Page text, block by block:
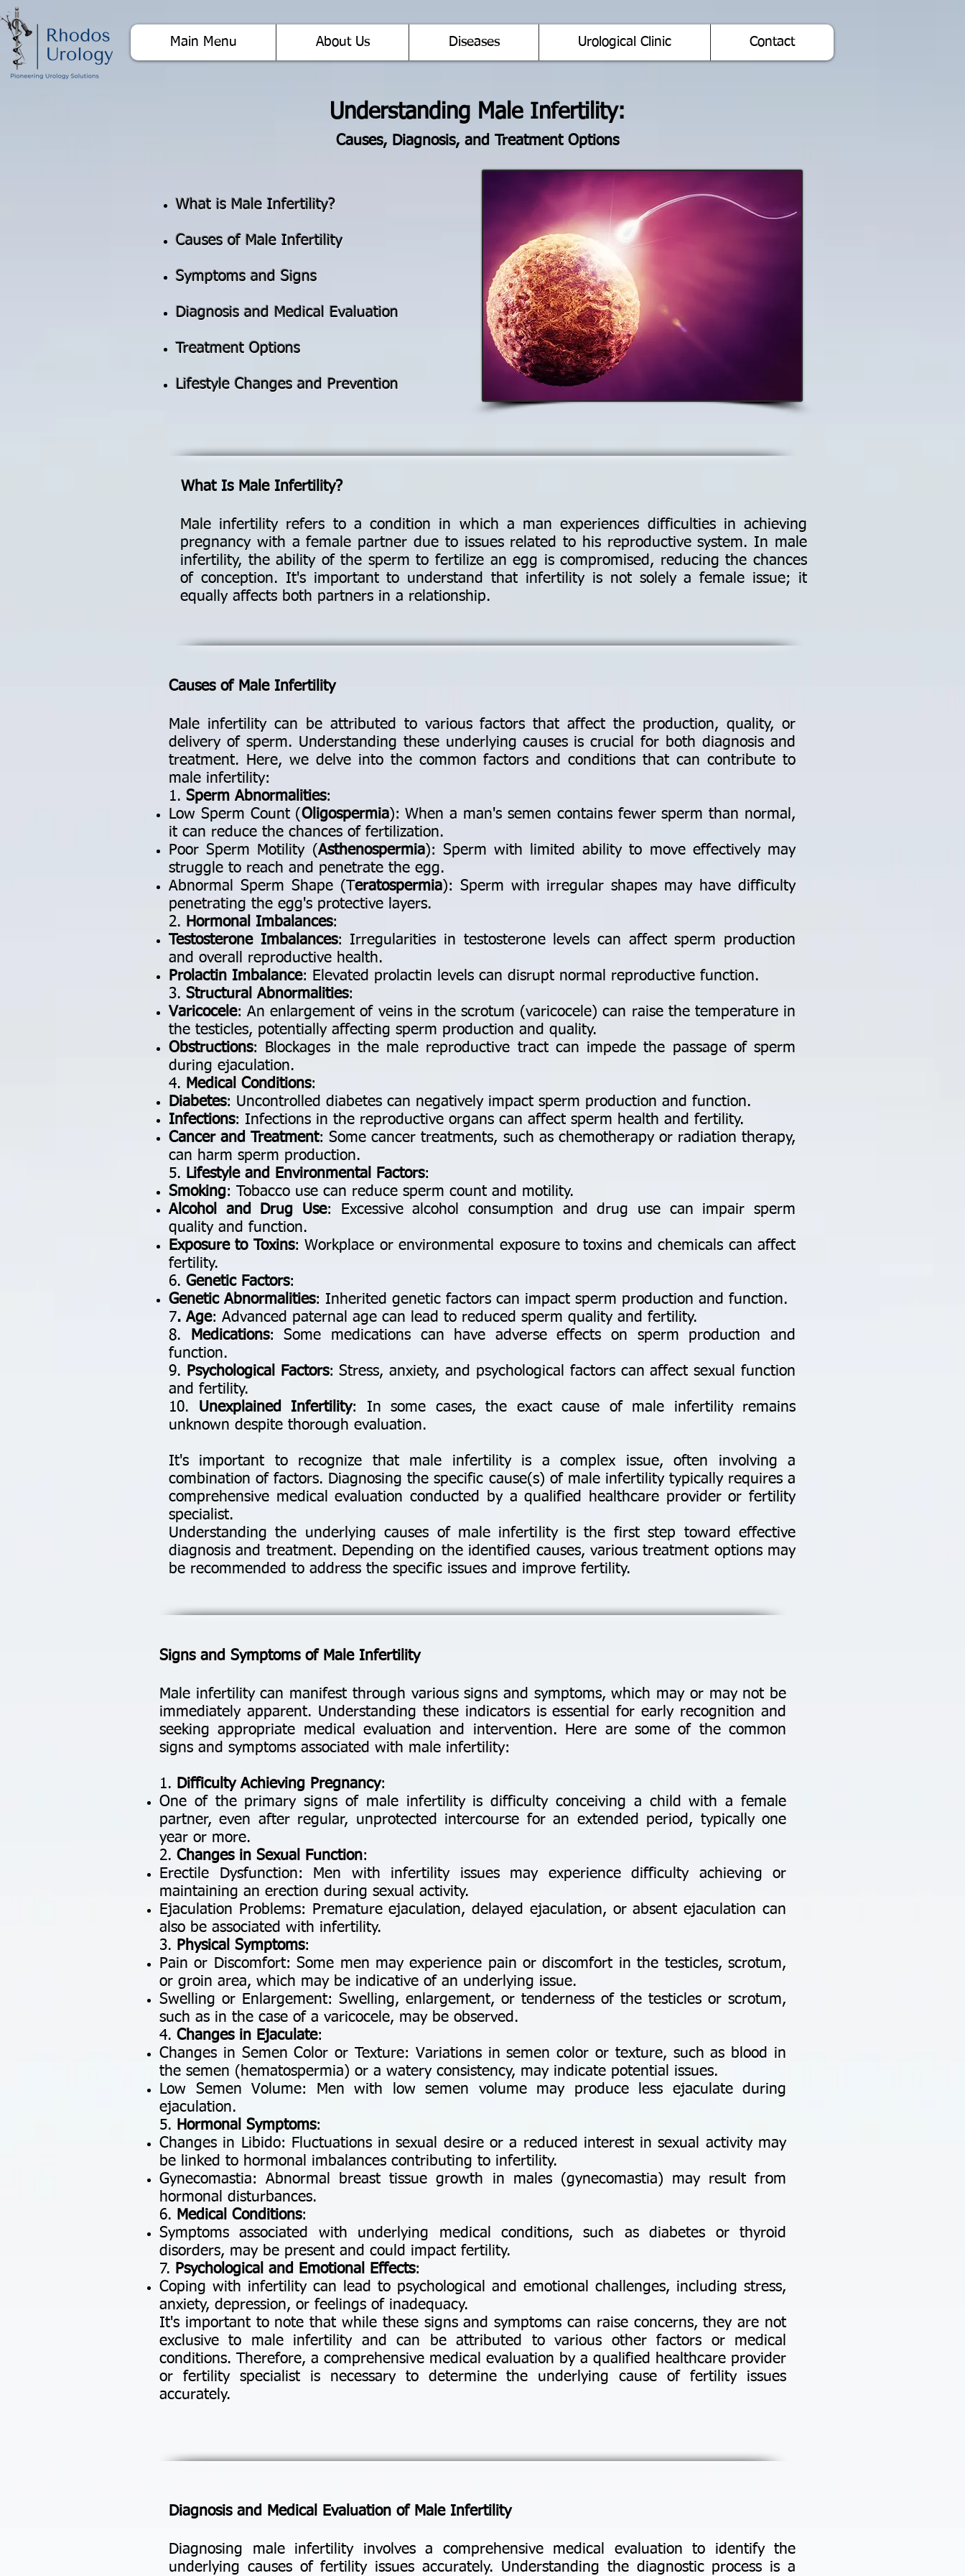
Main Menu About Us Diseases Urological Clinic Contact
Understanding Male Infertility:
Causes, Diagnosis, and Treatment Options
What is Male Infertility?
Causes of Male Infertility
Symptoms and Signs
Diagnosis and Medical Evaluation
Treatment Options
Lifestyle Changes and Prevention
Male infertility refers to a condition in which a man experiences difficulties in achieving
pregnancy with a female partner due to issues related to his reproductive system. In male
infertility, the ability of the sperm to fertilize an egg is compromised, reducing the chances
of conception. It's important to understand that infertility is not solely a female issue; it
equally affects both partners in a relationship.
What Is Male Infertility?
Male infertility can be attributed to various factors that affect the production, quality, or
delivery of sperm. Understanding these underlying causes is crucial for both diagnosis and
treatment. Here, we delve into the common factors and conditions that can contribute to
male infertility:
1. Sperm Abnormalities:
Low Sperm Count (Oligospermia): When a man's semen contains fewer sperm than normal,
it can reduce the chances of fertilization.
Poor Sperm Motility (Asthenospermia): Sperm with limited ability to move effectively may
struggle to reach and penetrate the egg.
Abnormal Sperm Shape (T eratospermia): Sperm with irregular shapes may have difficulty
penetrating the egg's protective layers.
2. Hormonal Imbalances:
Testosterone Imbalances: Irregularities in testosterone levels can affect sperm production
and overall reproductive health.
Prolactin Imbalance: Elevated prolactin levels can disrupt normal reproductive function.
3. Structural Abnormalities:
Varicocele: An enlargement of veins in the scrotum (varicocele) can raise the temperature in
the testicles, potentially affecting sperm production and quality.
Obstructions: Blockages in the male reproductive tract can impede the passage of sperm
during ejaculation.
4. Medical Conditions:
Diabetes: Uncontrolled diabetes can negatively impact sperm production and function.
Infections: Infections in the reproductive organs can affect sperm health and fertility.
Cancer and Treatment: Some cancer treatments, such as chemotherapy or radiation therapy,
can harm sperm production.
5. Lifestyle and Environmental Factors:
Smoking: Tobacco use can reduce sperm count and motility.
Alcohol and Drug Use: Excessive alcohol consumption and drug use can impair sperm
quality and function.
Exposure to Toxins: Workplace or environmental exposure to toxins and chemicals can affect
fertility.
6. Genetic Factors:
Genetic Abnormalities: Inherited genetic factors can impact sperm production and function.
7. Age: Advanced paternal age can lead to reduced sperm quality and fertility.
8. Medications: Some medications can have adverse effects on sperm production and
function.
9. Psychological Factors: Stress, anxiety, and psychological factors can affect sexual function
and fertility.
10. Unexplained Infertility: In some cases, the exact cause of male infertility remains
unknown despite thorough evaluation.
It's important to recognize that male infertility is a complex issue, often involving a
combination of factors. Diagnosing the specific cause(s) of male infertility typically requires a
comprehensive medical evaluation conducted by a qualified healthcare provider or fertility
specialist.
Understanding the underlying causes of male infertility is the first step toward effective
diagnosis and treatment. Depending on the identified causes, various treatment options may
be recommended to address the specific issues and improve fertility.
Causes of Male Infertility
Male infertility can manifest through various signs and symptoms, which may or may not be
immediately apparent. Understanding these indicators is essential for early recognition and
seeking appropriate medical evaluation and intervention. Here are some of the common
signs and symptoms associated with male infertility:
1. Difficulty Achieving Pregnancy:
One of the primary signs of male infertility is difficulty conceiving a child with a female
partner, even after regular, unprotected intercourse for an extended period, typically one
year or more.
2. Changes in Sexual Function:
Erectile Dysfunction: Men with infertility issues may experience difficulty achieving or
maintaining an erection during sexual activity.
Ejaculation Problems: Premature ejaculation, delayed ejaculation, or absent ejaculation can
also be associated with infertility.
3. Physical Symptoms:
Pain or Discomfort: Some men may experience pain or discomfort in the testicles, scrotum,
or groin area, which may be indicative of an underlying issue.
Swelling or Enlargement: Swelling, enlargement, or tenderness of the testicles or scrotum,
such as in the case of a varicocele, may be observed.
4. Changes in Ejaculate:
Changes in Semen Color or Texture: Variations in semen color or texture, such as blood in
the semen (hematospermia) or a watery consistency, may indicate potential issues.
Low Semen Volume: Men with low semen volume may produce less ejaculate during
ejaculation.
5. Hormonal Symptoms:
Changes in Libido: Fluctuations in sexual desire or a reduced interest in sexual activity may
be linked to hormonal imbalances contributing to infertility.
Gynecomastia: Abnormal breast tissue growth in males (gynecomastia) may result from
hormonal disturbances.
6. Medical Conditions:
Symptoms associated with underlying medical conditions, such as diabetes or thyroid
disorders, may be present and could impact fertility.
7. Psychological and Emotional Effects:
Coping with infertility can lead to psychological and emotional challenges, including stress,
anxiety, depression, or feelings of inadequacy.
It's important to note that while these signs and symptoms can raise concerns, they are not
exclusive to male infertility and can be attributed to various other factors or medical
conditions. Therefore, a comprehensive medical evaluation by a qualified healthcare provider
or fertility specialist is necessary to determine the underlying cause of fertility issues
accurately.
Signs and Symptoms of Male Infertility
Diagnosis and Medical Evaluation of Male Infertility
Diagnosing male infertility involves a comprehensive medical evaluation to identify the
underlying causes of fertility issues accurately. Understanding the diagnostic process is a